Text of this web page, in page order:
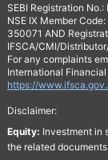
SEBI Registration
NSE IX Member
350071 AND
IFSCA/CMI/
For any complaints
International
https://
Disclaimer:
Equity: Investment in
the related